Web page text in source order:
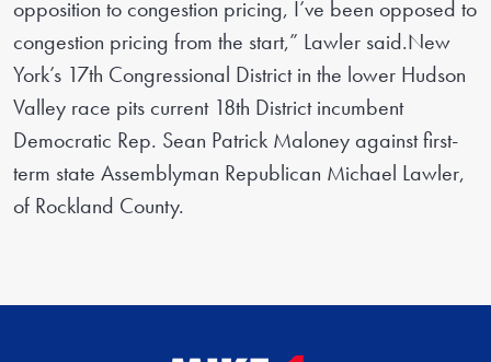
opposition to congestion pricing, I’ve been opposed to
congestion pricing from the start,” Lawler said.New
York’s 17th Congressional District in the lower Hudson
Valley race pits current 18th District incumbent
Democratic Rep. Sean Patrick Maloney against first-
term state Assemblyman Republican Michael Lawler,
of Rockland County.